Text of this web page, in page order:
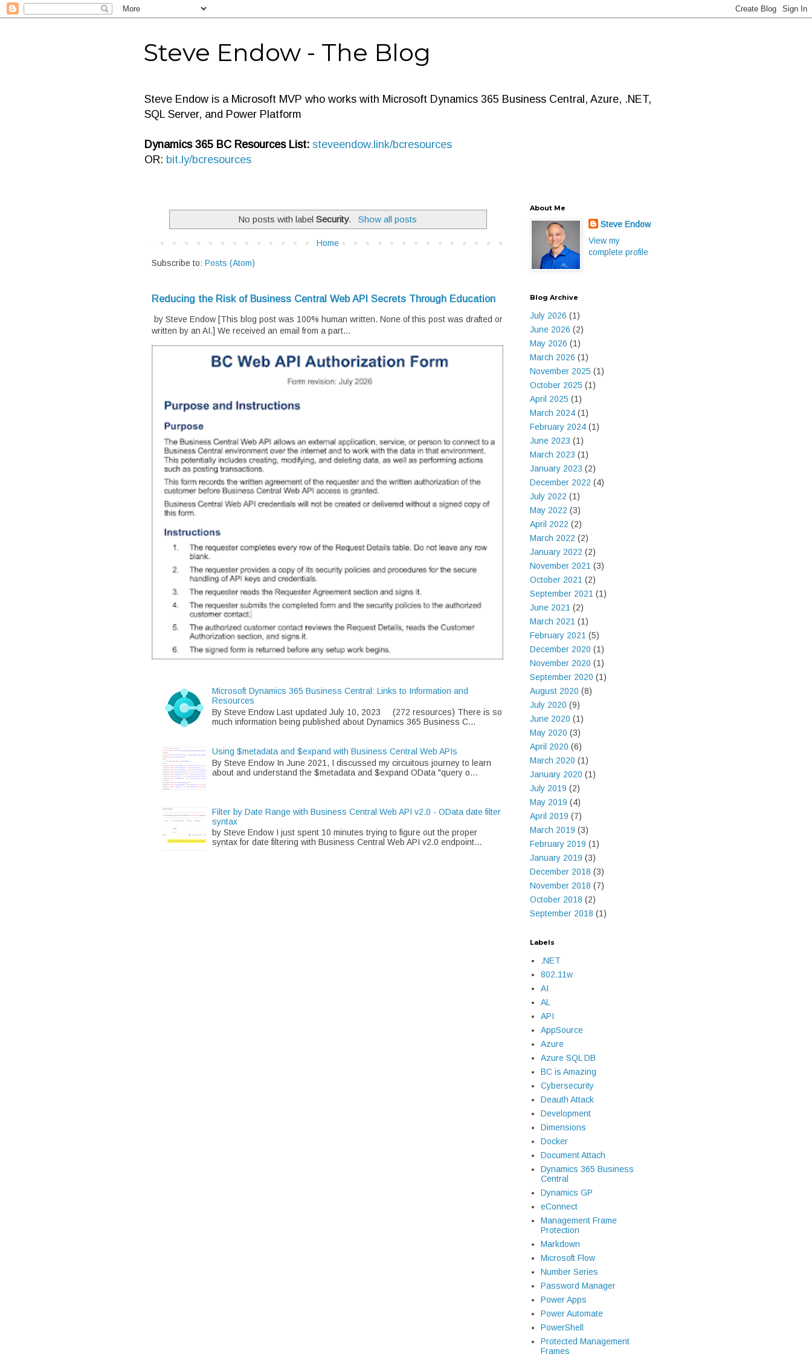
Steve Endow - The Blog
Steve Endow is a Microsoft MVP who works with Microsoft Dynamics 365 Business Central, Azure, .NET,
SQL Server, and Power Platform
Dynamics 365 BC Resources List: steveendow.link/bcresources
OR: bit.ly/bcresources
No posts with labelSecurity. Show all posts
Home
Subscribe to: Posts (Atom)
Reducing the Risk of Business Central Web API Secrets Through Education
by Steve Endow [This blog post was 100% human written. None of this post was drafted or
written by an AI.] We received an email from a part...
Microsoft Dynamics 365 Business Central: Links to Information and
Resources
By Steve Endow Last updated July 10, 2023 (272 resources) There is so
much information being published about Dynamics 365 Business C...
Using $metadata and $expand with Business Central Web APIs
By Steve Endow In June 2021, I discussed my circuitous journey to learn
about and understand the $metadata and $expand OData "query o...
Filter by Date Range with Business Central Web API v2.0 - OData date filter
syntax
by Steve Endow I just spent 10 minutes trying to figure out the proper
syntax for date filtering with Business Central Web API v2.0 endpoint...
About Me
Steve Endow
View my
complete profile
Blog Archive
July 2026 (1)
June 2026 (2)
May 2026 (1)
March 2026 (1)
November 2025 (1)
October 2025 (1)
April 2025 (1)
March 2024 (1)
February 2024 (1)
June 2023 (1)
March 2023 (1)
January 2023 (2)
December 2022 (4)
July 2022 (1)
May 2022 (3)
April 2022 (2)
March 2022 (2)
January 2022 (2)
November 2021 (3)
October 2021 (2)
September 2021 (1)
June 2021 (2)
March 2021 (1)
February 2021 (5)
December 2020 (1)
November 2020 (1)
September 2020 (1)
August 2020 (8)
July 2020 (9)
June 2020 (1)
May 2020 (3)
April 2020 (6)
March 2020 (1)
January 2020 (1)
July 2019 (2)
May 2019 (4)
April 2019 (7)
March 2019 (3)
February 2019 (1)
January 2019 (3)
December 2018 (3)
November 2018 (7)
October 2018 (2)
September 2018 (1)
Labels
.NET
802.11w
AI
AL
API
AppSource
Azure
Azure SQL DB
BC is Amazing
Cybersecurity
Deauth Attack
Development
Dimensions
Docker
Document Attach
Dynamics 365 Business
Central
Dynamics GP
eConnect
Management Frame
Protection
Markdown
Microsoft Flow
Number Series
Password Manager
Power Apps
Power Automate
PowerShell
Protected Management
Frames